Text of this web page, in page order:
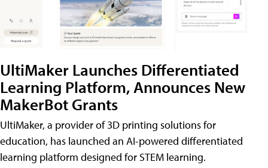
UltiMaker Launches Differentiated
Learning Platform, Announces New
MakerBot Grants
UltiMaker, a provider of 3D printing solutions for
education, has launched an AI-powered differentiated
learning platform designed for STEM learning.